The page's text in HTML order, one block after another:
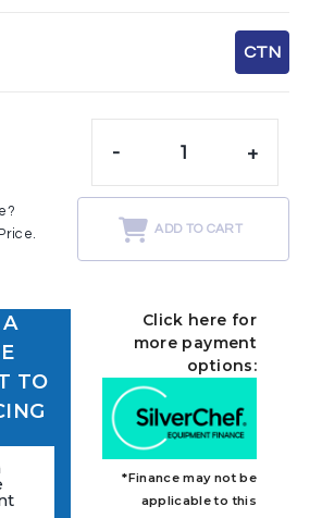
CTN
- +
ADD TO CART
TO
Click here for
more payment
options:
*Finance may not be
applicable to this